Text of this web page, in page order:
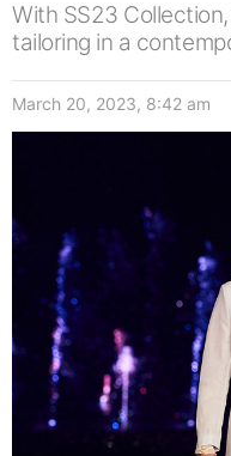
With SS23
tailoring in a
March 20, 2023, 8:42 am